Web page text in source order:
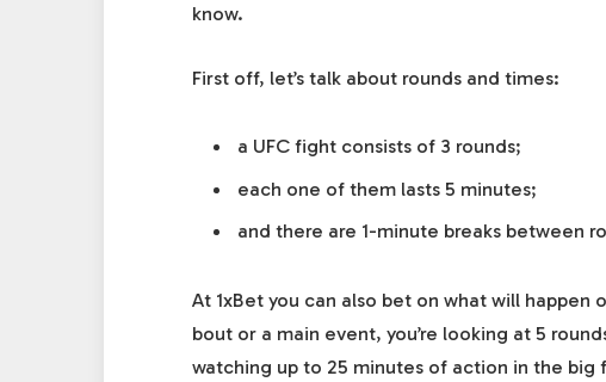
know.
First off, let’s talk about rounds and times:
a UFC fight consists of 3 rounds;
each one of them lasts 5 minutes;
and there are 1-minute breaks between
At 1xBet you can also bet on what will happen
bout or a main event, you’re looking at 5
watching up to 25 minutes of action in the big